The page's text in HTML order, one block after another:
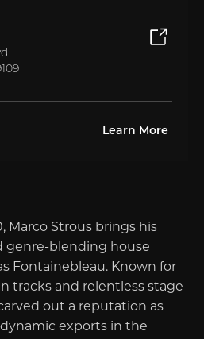
Learn More
Marco Strous brings his
genre-blending house
Fontainebleau. Known for
tracks and relentless stage
out a reputation as
exports in the